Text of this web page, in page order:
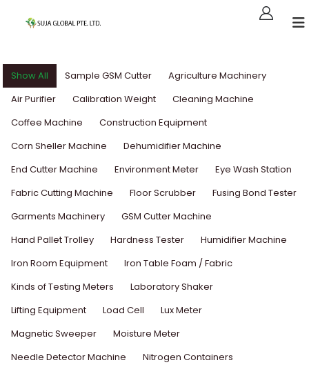
Show All Sample GSM Cutter
Agriculture Machinery
Air Purifier
Calibration Weight
Cleaning Machine
Coffee Machine
Construction Equipment
Corn Sheller Machine
Dehumidifier Machine
End Cutter Machine
Environment Meter
Eye Wash Station
Fabric Cutting Machine
Floor Scrubber
Fusing Bond Tester
Garments Machinery
GSM Cutter Machine
Hand Pallet Trolley
Hardness Tester
Humidifier Machine
Iron Room Equipment
Iron Table Foam / Fabric
Kinds of Testing Meters
Laboratory Shaker
Lifting Equipment
Load Cell
Lux Meter
Magnetic Sweeper
Moisture Meter
Needle Detector Machine
Nitrogen Containers